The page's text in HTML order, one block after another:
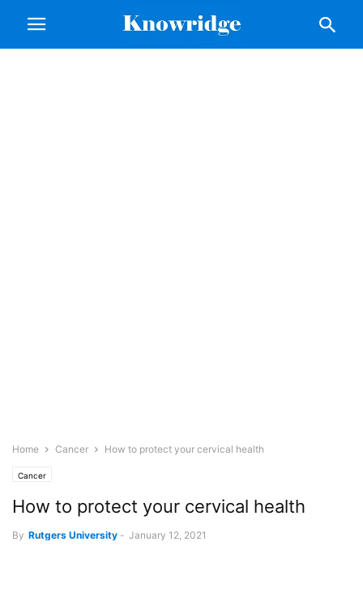
Home Cancer How to protect your cervical health
Cancer
How to protect your cervical health
By Rutgers University - January 12, 2021